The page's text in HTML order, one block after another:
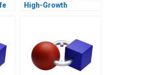
High-Growth